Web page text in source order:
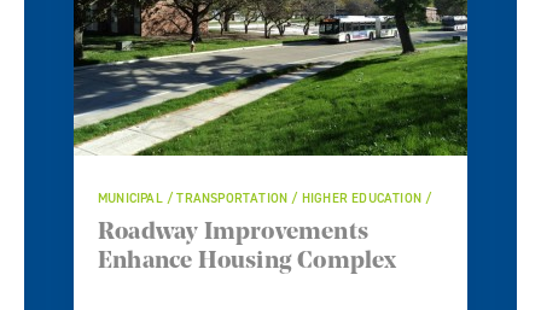
MUNICIPAL / TRANSPORTATION / HIGHER EDUCATION /
Roadway Improvements
Enhance Housing Complex